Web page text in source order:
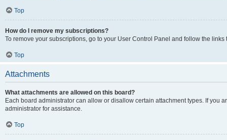
Top
How do I remove my subscriptions?
To remove your subscriptions, go to your User Control Panel and follow the links
Top
Attachments
What attachments are allowed on this board?
Each board administrator can allow or disallow certain attachment types. If you
administrator for assistance.
Top